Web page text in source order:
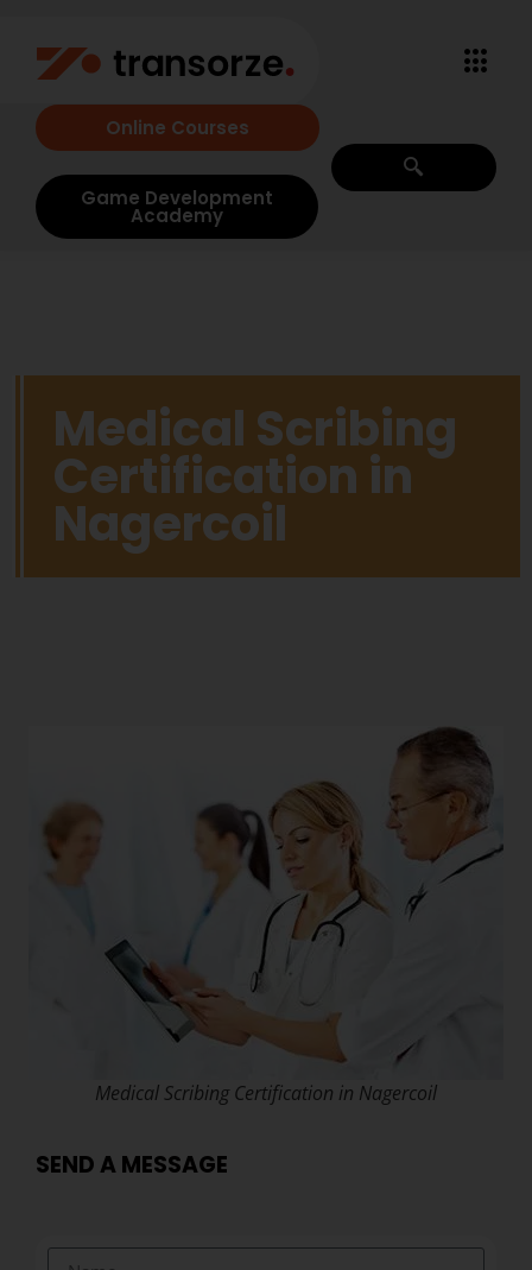
Online Courses
Game Development
Academy
Medical Scribing
Certification in
Nagercoil
Medical Scribing Certification in Nagercoil
SEND A MESSAGE